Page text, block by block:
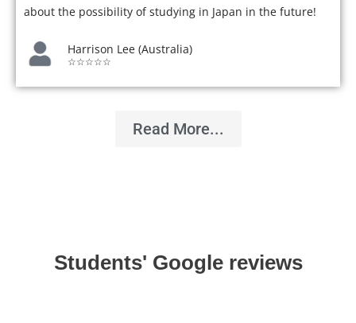
about the possibility of studying in Japan in the future!
Harrison Lee (Australia)
☆☆☆☆☆
Read More...
Students' Google reviews